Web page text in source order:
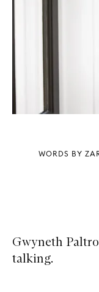
WORDS BY
Gwyneth
talking.